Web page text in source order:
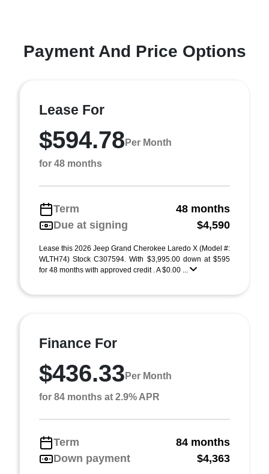
Payment And Price Options
Lease For
$594.78 Per Month
for 48 months
Term
48 months
Due at signing
$4,590
Lease this 2026 Jeep Grand Cherokee Laredo X (Model #:
WLTH74) Stock C307594. With $3,995.00 down at $595
for 48 months with approved credit . A $0.00 ...
Finance For
$436.33 Per Month
for 84 months at 2.9% APR
Term
84 months
Down payment
$4,363